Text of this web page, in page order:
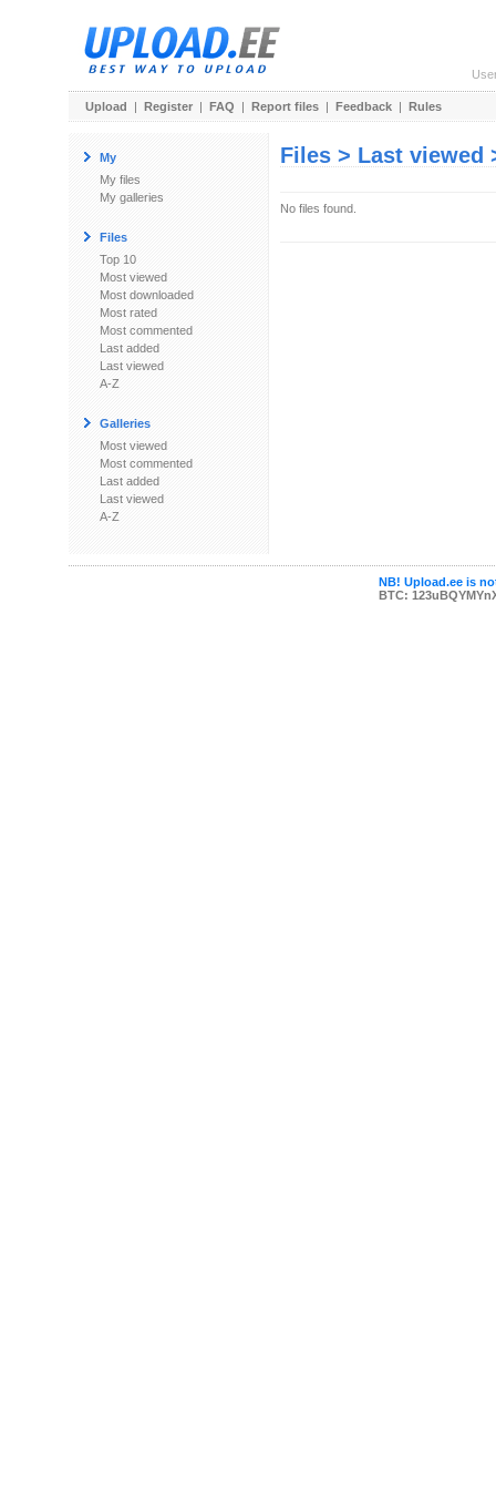
Upload | Register | FAQ | Report files | Feedback | Rules
My
My files
My galleries
Files
Top 10
Most viewed
Most downloaded
Most rated
Most commented
Last added
Last viewed
A-Z
Galleries
Most viewed
Most commented
Last added
Last viewed
A-Z
Files > Last viewed
No files found.
NB! Upload.ee is
BTC: